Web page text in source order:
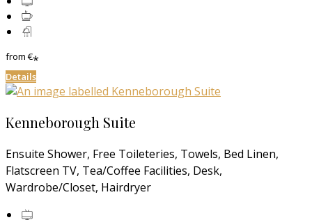
from€*
Details
Kenneborough Suite
Ensuite Shower, Free Toileteries, Towels, Bed Linen,
Flatscreen TV, Tea/Coffee Facilities, Desk,
Wardrobe/Closet, Hairdryer